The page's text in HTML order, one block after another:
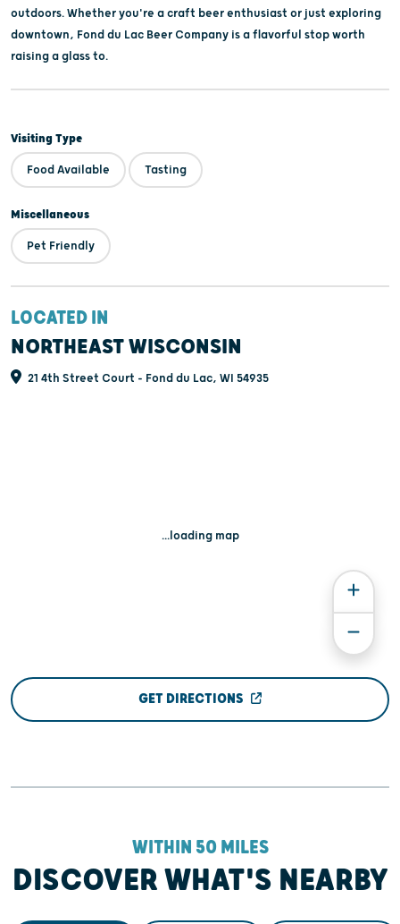
outdoors. Whether you're a craft beer enthusiast or just exploring
downtown, Fond du Lac Beer Company is a flavorful stop worth
raising a glass to.
Visiting Type
Food Available Tasting
Miscellaneous
Pet Friendly
LOCATED IN
NORTHEAST WISCONSIN
21 4th Street Court - Fond du Lac, WI 54935
...loading map
GET DIRECTIONS
WITHIN 50 MILES
DISCOVER WHAT'S NEARBY